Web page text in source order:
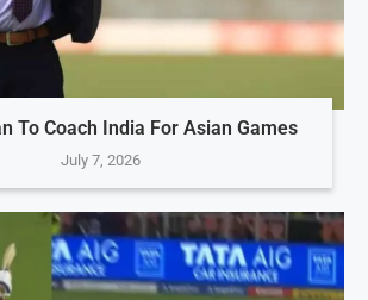
To Coach India For Asian Games
July 7, 2026